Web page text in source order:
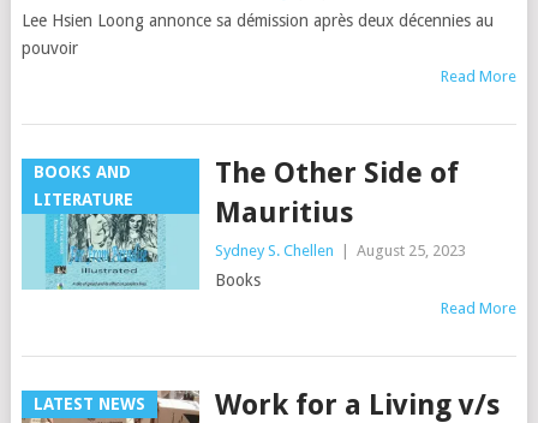
Lee Hsien Loong annonce sa démission après deux décennies au
pouvoir
Read More
BOOKS AND
LITERATURE
The Other Side of
Mauritius
Sydney S. Chellen August 25, 2023
Books
Read More
LATEST NEWS
Work for a Living v/s